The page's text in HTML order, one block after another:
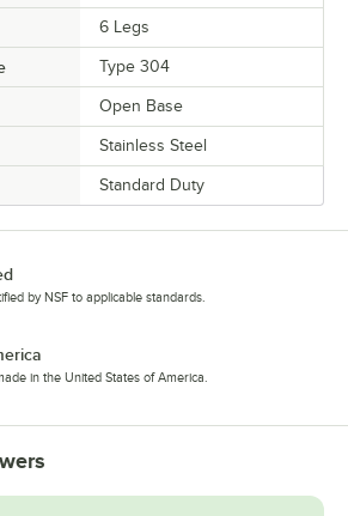
6 Legs
Type 304
Open Base
Stainless Steel
Standard Duty
by NSF to applicable standards.
in the United States of America.